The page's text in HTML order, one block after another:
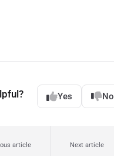
Yes No
article Next article